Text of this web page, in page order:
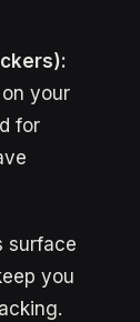
your
for
surface
you